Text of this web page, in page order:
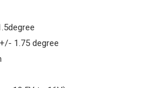
+/- 1.75 degree